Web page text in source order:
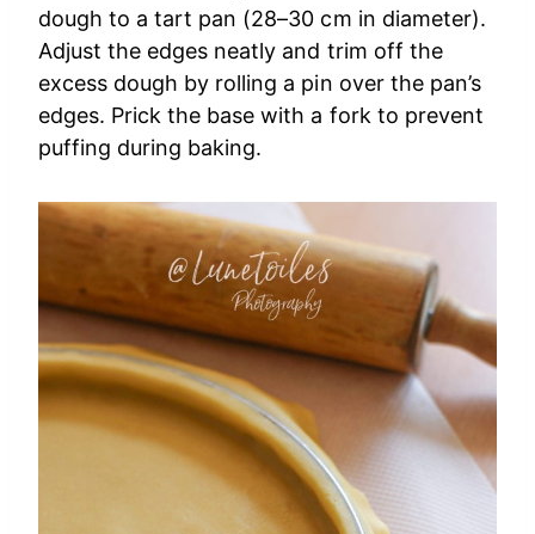
dough to a tart pan (28–30 cm in diameter).
Adjust the edges neatly and trim off the
excess dough by rolling a pin over the pan’s
edges. Prick the base with a fork to prevent
puffing during baking.